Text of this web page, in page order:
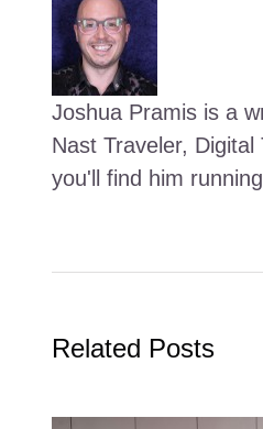
Joshua Pramis is a
Nast Traveler,
you'll find him
Related Posts